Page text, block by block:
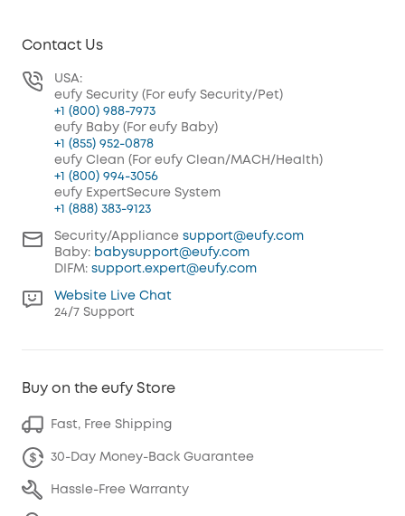
Contact Us
USA:
eufy Security (For eufy Security/Pet)
+1 (800) 988-7973
eufy Baby (For eufy Baby)
+1 (855) 952-0878
eufy Clean (For eufy Clean/MACH/Health)
+1 (800) 994-3056
eufy ExpertSecure System
+1 (888) 383-9123
Security/Appliance support@eufy.com
Baby: babysupport@eufy.com
DIFM: support.expert@eufy.com
Website Live Chat
24/7 Support
Buy on the eufy Store
Fast, Free Shipping
30-Day Money-Back Guarantee
Hassle-Free Warranty